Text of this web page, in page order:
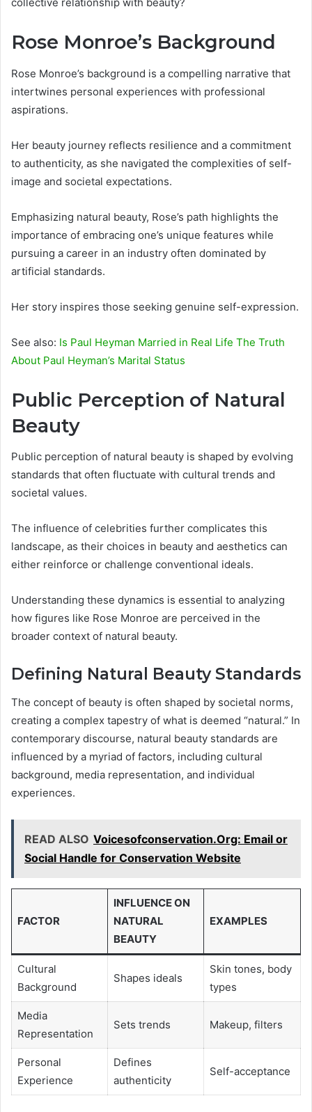
Rose Monroe’s Background
Rose Monroe’s background is a compelling narrative that
intertwines personal experiences with professional
aspirations.
Her beauty journey reflects resilience and a commitment
to authenticity, as she navigated the complexities of self-
image and societal expectations.
Emphasizing natural beauty, Rose’s path highlights the
importance of embracing one’s unique features while
pursuing a career in an industry often dominated by
artificial standards.
Her story inspires those seeking genuine self-expression.
See also: Is Paul Heyman Married in Real Life The Truth
About Paul Heyman’s Marital Status
Public Perception of Natural
Beauty
Public perception of natural beauty is shaped by evolving
standards that often fluctuate with cultural trends and
societal values.
The influence of celebrities further complicates this
landscape, as their choices in beauty and aesthetics can
either reinforce or challenge conventional ideals.
Understanding these dynamics is essential to analyzing
how figures like Rose Monroe are perceived in the
broader context of natural beauty.
Defining Natural Beauty Standards
The concept of beauty is often shaped by societal norms,
creating a complex tapestry of what is deemed “natural.” In
contemporary discourse, natural beauty standards are
influenced by a myriad of factors, including cultural
background, media representation, and individual
experiences.
READ ALSO Voicesofconservation.Org: Email or
Social Handle for Conservation Website
FACTOR
INFLUENCE ON
NATURAL
BEAUTY
EXAMPLES
Cultural
Background
Shapes ideals
Skin tones, body
types
Media
Representation
Sets trends Makeup, filters
Personal
Experience
Defines
authenticity
Self-acceptance